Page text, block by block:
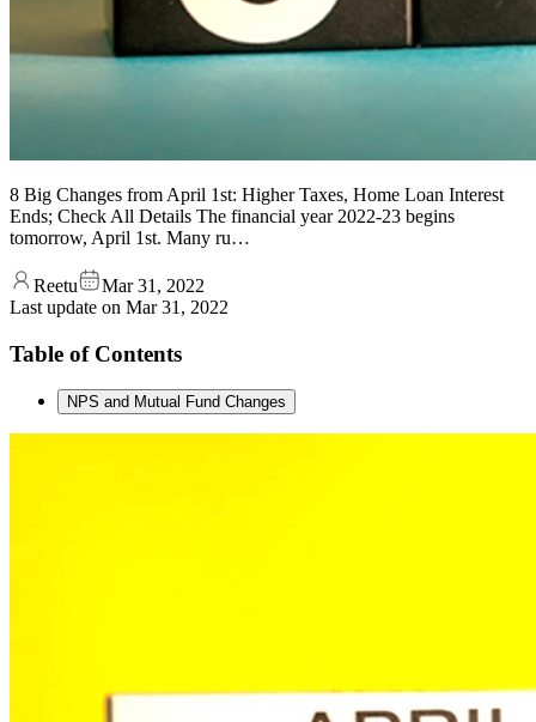
8 Big Changes from April 1st: Higher Taxes, Home Loan Interest
Ends; Check All Details The financial year 2022-23 begins
tomorrow, April 1st. Many ru…
Reetu
Mar 31, 2022
Last update on Mar 31, 2022
Table of Contents
NPS and Mutual Fund Changes